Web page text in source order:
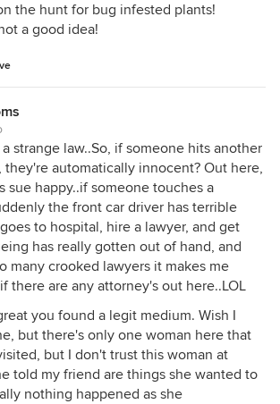
the hunt for bug infested plants!
a good idea!
strange law..So, if someone hits another
they're automatically innocent? Out here,
sue happy..if someone touches a
the front car driver has terrible
to hospital, hire a lawyer, and get
has really gotten out of hand, and
many crooked lawyers it makes me
there are any attorney's out here..LOL
you found a legit medium. Wish I
but there's only one woman here that
but I don't trust this woman at
told my friend are things she wanted to
nothing happened as she